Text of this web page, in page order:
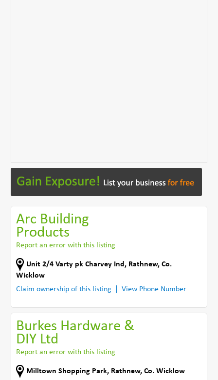
Arc Building
Products
Report an error with this listing
Unit 2/4 Varty pk Charvey Ind , Rathnew,Co.
Wicklow
Claim ownership of this listing
View Phone Number
Burkes Hardware &
DIY Ltd
Report an error with this listing
Milltown Shopping Park, Rathnew,Co. Wicklow